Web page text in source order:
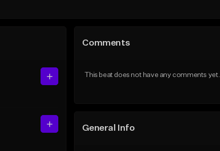
Comments
This beat does not have any comments yet.
General Info